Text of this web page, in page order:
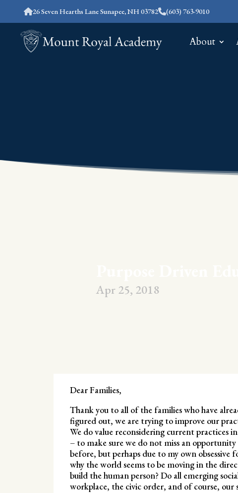
26 Seven Hearths Lane Sunapee, NH 03782 (603) 763-9010
About
Apr 25, 2018
Dear Families,
Thank you to all of the families who have
figured out, we are trying to improve our
We do value reconsidering current practices
– to make sure we do not miss an
before, but perhaps due to my own obsessive
why the world seems to be moving in the
build the human person? Do all emerging
workplace, the civic order, and of course, our